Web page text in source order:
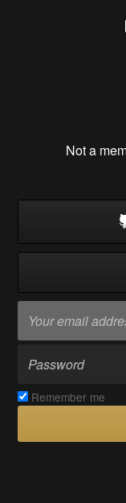
Not a
Remember me